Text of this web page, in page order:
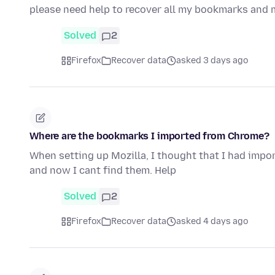
please need help to recover all my bookmarks and
Solved 2
Firefox Recover data asked 3 days ago
Where are the bookmarks I imported from Chrome?
When setting up Mozilla, I thought that I had
and now I cant find them. Help
Solved 2
Firefox Recover data asked 4 days ago